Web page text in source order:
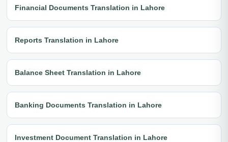
Financial Documents Translation in Lahore
Reports Translation in Lahore
Balance Sheet Translation in Lahore
Banking Documents Translation in Lahore
Investment Document Translation in Lahore